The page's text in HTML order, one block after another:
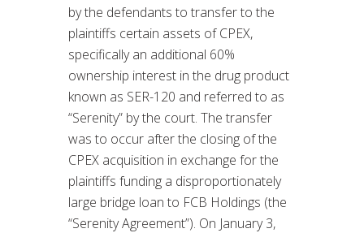
by the defendants to transfer to the
plaintiffs certain assets of CPEX,
specifically an additional 60%
ownership interest in the drug product
known as SER-120 and referred to as
“Serenity” by the court. The transfer
was to occur after the closing of the
CPEX acquisition in exchange for the
plaintiffs funding a disproportionately
large bridge loan to FCB Holdings (the
“Serenity Agreement”). On January 3,